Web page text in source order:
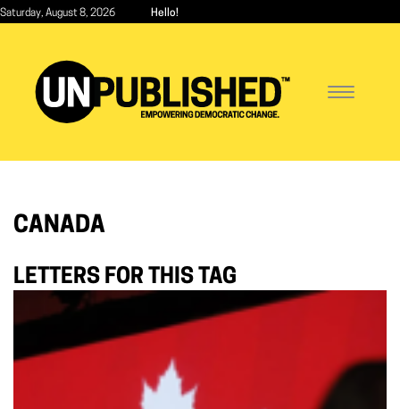
Skip
content
Saturday, August 8, 2026 Hello!
Toggle
CANADA
LETTERS FOR THIS TAG